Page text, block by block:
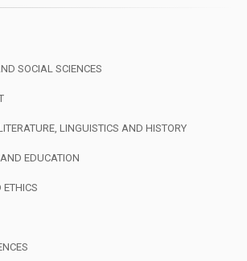
SOCIAL SCIENCES
LINGUISTICS AND HISTORY
EDUCATION
ETHICS